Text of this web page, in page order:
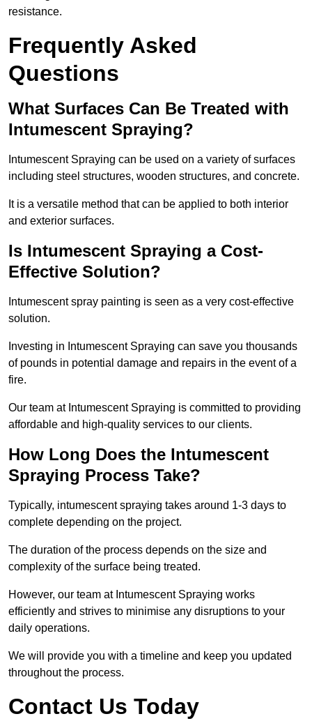
resistance.
Frequently Asked
Questions
What Surfaces Can Be Treated with
Intumescent Spraying?
Intumescent Spraying can be used on a variety of surfaces
including steel structures, wooden structures, and concrete.
It is a versatile method that can be applied to both interior
and exterior surfaces.
Is Intumescent Spraying a Cost-
Effective Solution?
Intumescent spray painting is seen as a very cost-effective
solution.
Investing in Intumescent Spraying can save you thousands
of pounds in potential damage and repairs in the event of a
fire.
Our team at Intumescent Spraying is committed to providing
affordable and high-quality services to our clients.
How Long Does the Intumescent
Spraying Process Take?
Typically, intumescent spraying takes around 1-3 days to
complete depending on the project.
The duration of the process depends on the size and
complexity of the surface being treated.
However, our team at Intumescent Spraying works
efficiently and strives to minimise any disruptions to your
daily operations.
We will provide you with a timeline and keep you updated
throughout the process.
Contact Us Today